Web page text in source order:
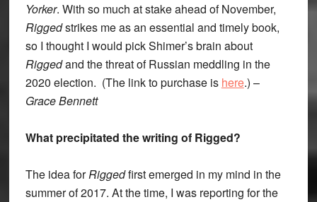
Yorker. With so much at stake ahead of November,
Riggedstrikes me as an essential and timely book,
so I thought I would pick Shimer’s brain about
Riggedand the threat of Russian meddling in the
2020 election. (The link to purchase is here.) –
Grace Bennett
What precipitated the writing of Rigged?
The idea forRiggedfirst emerged in my mind in the
summer of 2017. At the time, I was reporting for the